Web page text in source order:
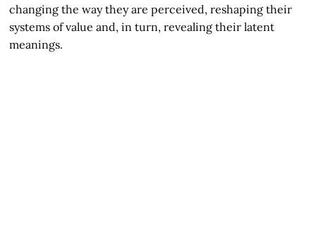
changing the way they are perceived, reshaping their
systems of value and, in turn, revealing their latent
meanings.